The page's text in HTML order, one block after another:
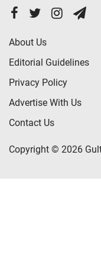
About Us
Editorial Guidelines
Privacy Policy
Advertise With Us
Contact Us
Copyright © 2026